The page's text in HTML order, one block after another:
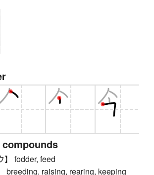
】 fodder, feed
breeding, raising, rearing, keeping